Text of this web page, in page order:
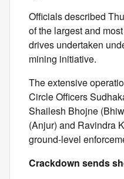
Officials described
of the largest and
drives undertaken
mining initiative.
The extensive
Circle Officers
Shailesh Bhojne
(Anjur) and Ravindra
ground-level
Crackdown sends